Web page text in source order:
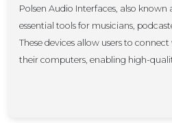
Polsen Audio Interfaces, also known
essential tools for musicians,
These devices allow users to
their computers, enabling high-